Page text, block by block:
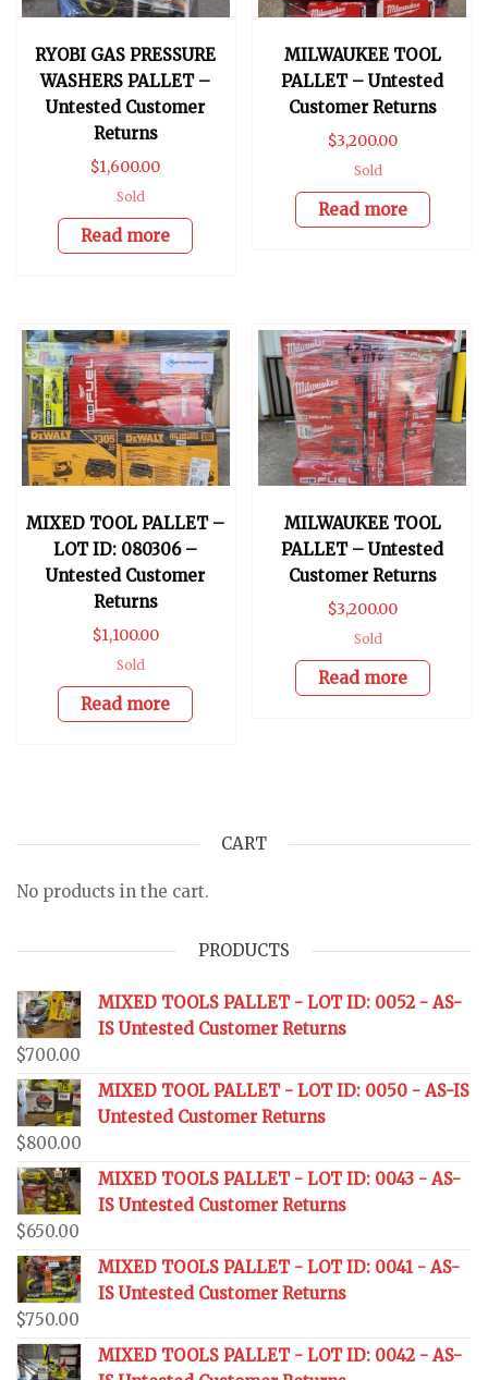
RYOBI GAS PRESSURE
WASHERS PALLET –
Untested Customer
Returns
$1,600.00
Sold
Read more
MILWAUKEE TOOL
PALLET – Untested
Customer Returns
$3,200.00
Sold
Read more
MIXED TOOL PALLET –
LOT ID: 080306 –
Untested Customer
Returns
$1,100.00
Sold
Read more
MILWAUKEE TOOL
PALLET – Untested
Customer Returns
$3,200.00
Sold
Read more
CART
No products in the cart.
PRODUCTS
MIXED TOOLS PALLET - LOT ID: 0052 - AS-
IS Untested Customer Returns
$700.00
MIXED TOOL PALLET - LOT ID: 0050 - AS-IS
Untested Customer Returns
$800.00
MIXED TOOLS PALLET - LOT ID: 0043 - AS-
IS Untested Customer Returns
$650.00
MIXED TOOLS PALLET - LOT ID: 0041 - AS-
IS Untested Customer Returns
$750.00
MIXED TOOLS PALLET - LOT ID: 0042 - AS-